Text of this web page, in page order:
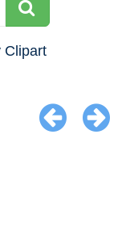
Clipart